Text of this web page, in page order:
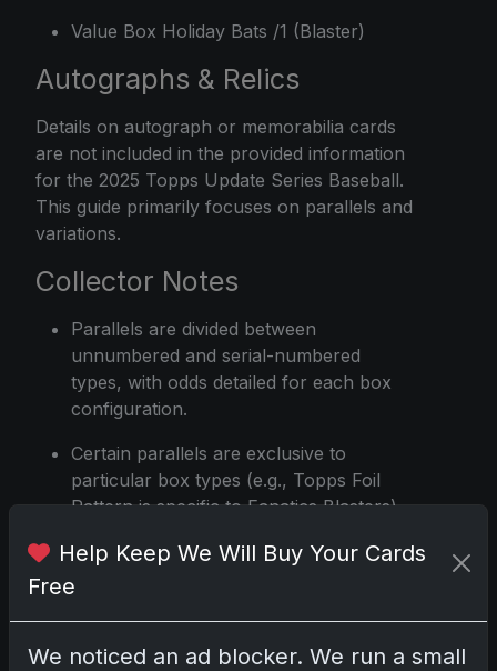
Value Box Holiday Bats /1 (Blaster)
Autographs & Relics
Details on autograph or memorabilia cards
are not included in the provided information
for the 2025 Topps Update Series Baseball.
This guide primarily focuses on parallels and
variations.
Collector Notes
Parallels are divided between
unnumbered and serial-numbered
types, with odds detailed for each box
configuration.
Certain parallels are exclusive to
particular box types (e.g., Topps Foil
Pattern is specific to Fanatics Blasters).
Golden Mirror variations can be found
in all box types with varying odds.
Holo Foil Pink parallels have a print run
of 800.
Help Keep We Will Buy Your Cards
Free
We noticed an ad blocker. We run a small